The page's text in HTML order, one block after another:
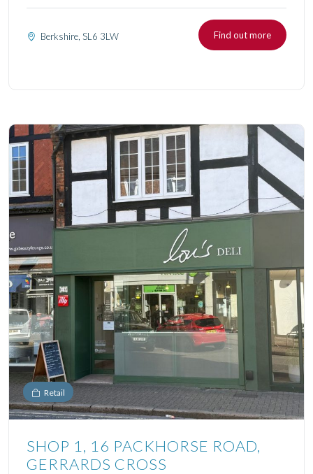
Berkshire, SL6 3LW Find out more
Retail
SHOP 1, 16 PACKHORSE ROAD,
GERRARDS CROSS